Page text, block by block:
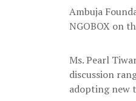
Ambuja
NGOBOX on
Ms. Pearl
discussion
adopting new